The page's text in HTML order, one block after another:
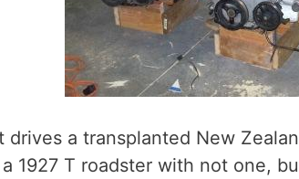
drives a transplanted New
1927 T roadster with not one,